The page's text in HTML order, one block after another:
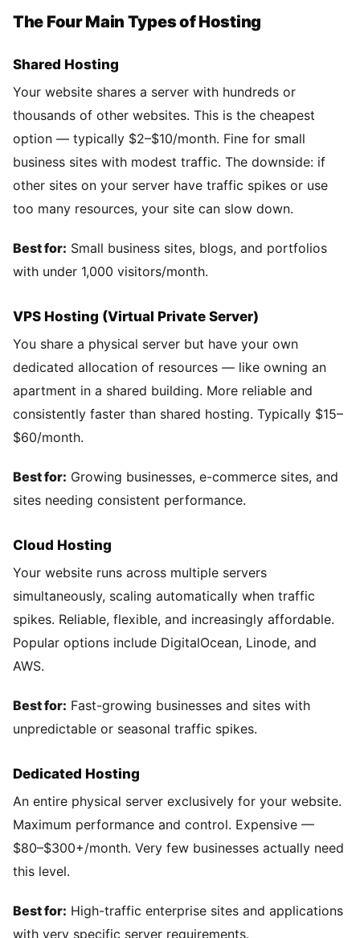
The Four Main Types of Hosting
Shared Hosting
Your website shares a server with hundreds or
thousands of other websites. This is the cheapest
option — typically $2–$10/month. Fine for small
business sites with modest traffic. The downside: if
other sites on your server have traffic spikes or use
too many resources, your site can slow down.
Best for: Small business sites, blogs, and portfolios
with under 1,000 visitors/month.
VPS Hosting (Virtual Private Server)
You share a physical server but have your own
dedicated allocation of resources — like owning an
apartment in a shared building. More reliable and
consistently faster than shared hosting. Typically $15–
$60/month.
Best for: Growing businesses, e-commerce sites, and
sites needing consistent performance.
Cloud Hosting
Your website runs across multiple servers
simultaneously, scaling automatically when traffic
spikes. Reliable, flexible, and increasingly affordable.
Popular options include DigitalOcean, Linode, and
AWS.
Best for: Fast-growing businesses and sites with
unpredictable or seasonal traffic spikes.
Dedicated Hosting
An entire physical server exclusively for your website.
Maximum performance and control. Expensive —
$80–$300+/month. Very few businesses actually need
this level.
Best for: High-traffic enterprise sites and applications
with very specific server requirements.